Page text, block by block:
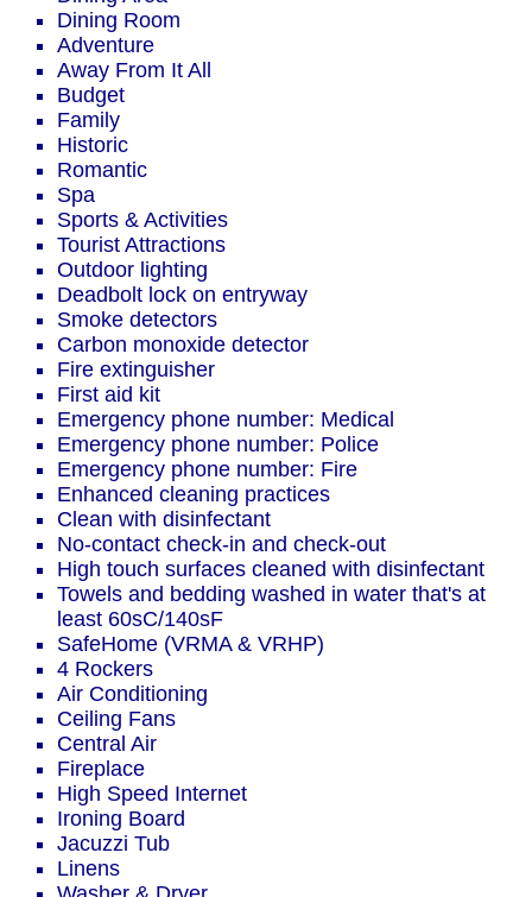
Dining Room
Adventure
Away From It All
Budget
Family
Historic
Romantic
Spa
Sports & Activities
Tourist Attractions
Outdoor lighting
Deadbolt lock on entryway
Smoke detectors
Carbon monoxide detector
Fire extinguisher
First aid kit
Emergency phone number: Medical
Emergency phone number: Police
Emergency phone number: Fire
Enhanced cleaning practices
Clean with disinfectant
No-contact check-in and check-out
High touch surfaces cleaned with disinfectant
Towels and bedding washed in water that's at
least 60sC/140sF
SafeHome (VRMA & VRHP)
4 Rockers
Air Conditioning
Ceiling Fans
Central Air
Fireplace
High Speed Internet
Ironing Board
Jacuzzi Tub
Linens